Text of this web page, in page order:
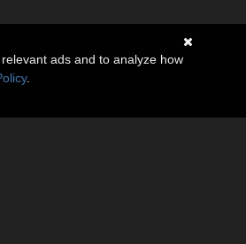
ads and to analyze how
.